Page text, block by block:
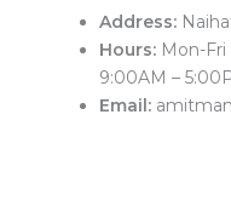
Address:
Hours: Mon-
9:00AM –
Email: